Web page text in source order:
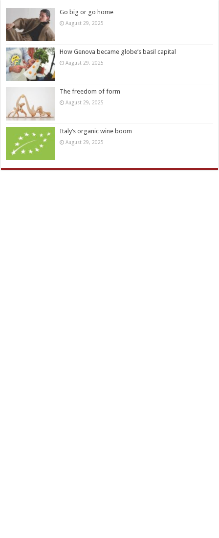
Go big or go home
August 29, 2025
How Genova became globe’s basil capital
August 29, 2025
The freedom of form
August 29, 2025
Italy’s organic wine boom
August 29, 2025